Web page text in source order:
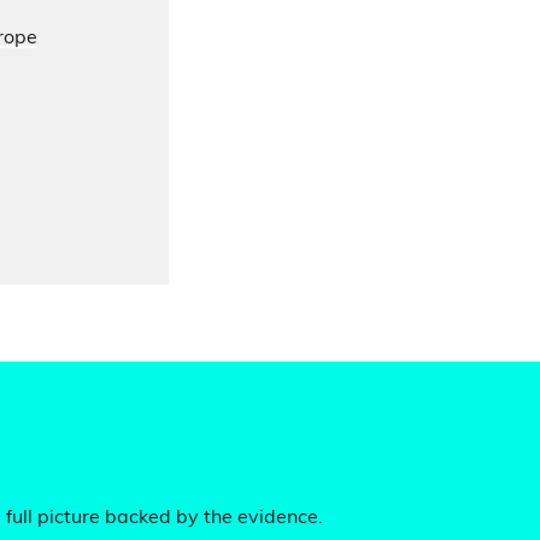
picture backed by the evidence.